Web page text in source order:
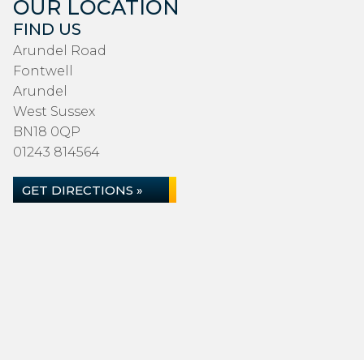
OUR LOCATION
FIND US
Arundel Road
Fontwell
Arundel
West Sussex
BN18 0QP
01243 814564
GET DIRECTIONS »